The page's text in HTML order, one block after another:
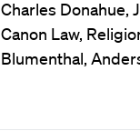
Charles Donahue,
Canon Law,
Blumenthal,